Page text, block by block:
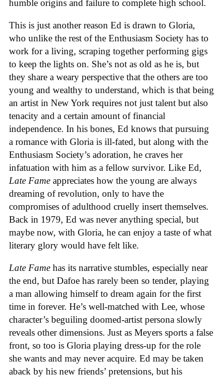
humble origins and failure to complete high school.
This is just another reason Ed is drawn to Gloria,
who unlike the rest of the Enthusiasm Society has to
work for a living, scraping together performing gigs
to keep the lights on. She’s not as old as he is, but
they share a weary perspective that the others are too
young and wealthy to understand, which is that being
an artist in New York requires not just talent but also
tenacity and a certain amount of financial
independence. In his bones, Ed knows that pursuing
a romance with Gloria is ill-fated, but along with the
Enthusiasm Society’s adoration, he craves her
infatuation with him as a fellow survivor. Like Ed,
Late Fame appreciates how the young are always
dreaming of revolution, only to have the
compromises of adulthood cruelly insert themselves.
Back in 1979, Ed was never anything special, but
maybe now, with Gloria, he can enjoy a taste of what
literary glory would have felt like.
Late Fame has its narrative stumbles, especially near
the end, but Dafoe has rarely been so tender, playing
a man allowing himself to dream again for the first
time in forever. He’s well-matched with Lee, whose
character’s beguiling doomed-artist persona slowly
reveals other dimensions. Just as Meyers sports a false
front, so too is Gloria playing dress-up for the role
she wants and may never acquire. Ed may be taken
aback by his new friends’ pretensions, but his